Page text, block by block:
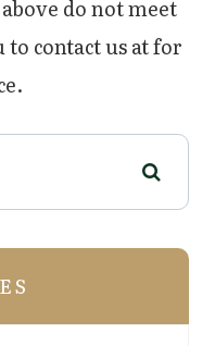
do not meet
contact us atfor